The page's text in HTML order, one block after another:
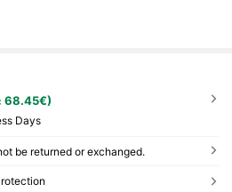
68.45€)
Days
be returned or exchanged.